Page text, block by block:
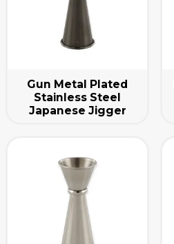
Gun Metal Plated
Stainless Steel
Japanese Jigger